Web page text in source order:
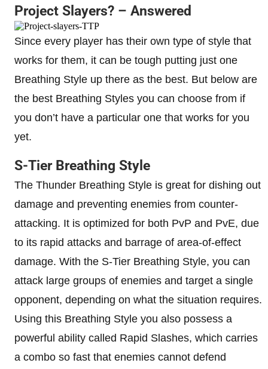
Project Slayers? – Answered
Since every player has their own type of style that
works for them, it can be tough putting just one
Breathing Style up there as the best. But below are
the best Breathing Styles you can choose from if
you don’t have a particular one that works for you
yet.
S-Tier Breathing Style
The Thunder Breathing Style is great for dishing out
damage and preventing enemies from counter-
attacking. It is optimized for both PvP and PvE, due
to its rapid attacks and barrage of area-of-effect
damage. With the S-Tier Breathing Style, you can
attack large groups of enemies and target a single
opponent, depending on what the situation requires.
Using this Breathing Style you also possess a
powerful ability called Rapid Slashes, which carries
a combo so fast that enemies cannot defend